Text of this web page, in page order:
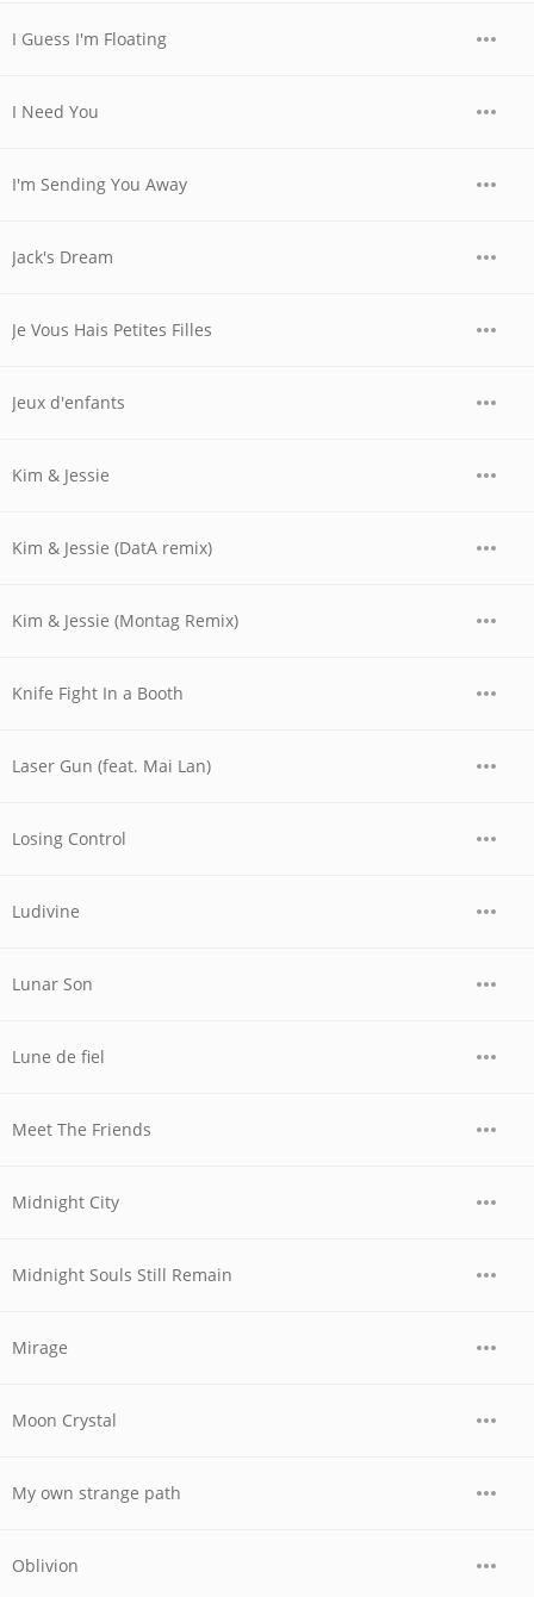
I Guess I'm Floating
I Need You
I'm Sending You Away
Jack's Dream
Je Vous Hais Petites Filles
Jeux d'enfants
Kim & Jessie
Kim & Jessie (DatA remix)
Kim & Jessie (Montag Remix)
Knife Fight In a Booth
Laser Gun (feat. Mai Lan)
Losing Control
Ludivine
Lunar Son
Lune de fiel
Meet The Friends
Midnight City
Midnight Souls Still Remain
Mirage
Moon Crystal
My own strange path
Oblivion